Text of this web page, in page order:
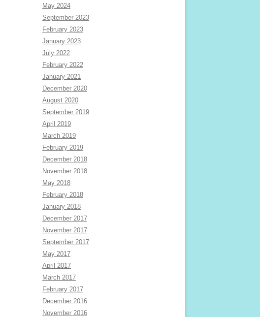
May 2024
September 2023
February 2023
January 2023
July 2022
February 2022
January 2021
December 2020
August 2020
September 2019
April 2019
March 2019
February 2019
December 2018
November 2018
May 2018
February 2018
January 2018
December 2017
November 2017
September 2017
May 2017
April 2017
March 2017
February 2017
December 2016
November 2016